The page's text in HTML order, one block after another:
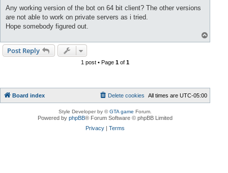
s
Any working version of the bot on 64 bit client? The other versions
are not able to work on private servers as i tried.
Hope somebody figured out.
o
Post Reply
1 post • Page1 of1
Board index All times areUTC-05:00
Delete cookies
Style Developer by ©GTA game Forum.
Powered byphpBB® Forum Software © phpBB Limited
Privacy |Terms